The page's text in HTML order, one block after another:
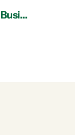
5 Ways an IT Services Provider in Atlanta Can Help Your Business Recover from a Data Breach